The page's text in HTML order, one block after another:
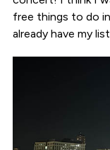
free things to do
already have my